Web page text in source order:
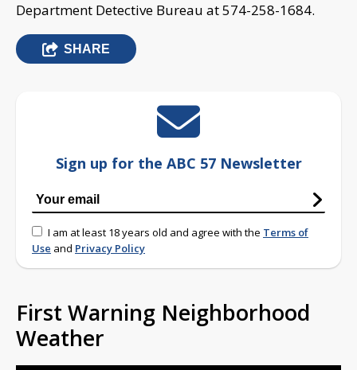
Department Detective Bureau at 574-258-1684.
SHARE
Sign up for the ABC 57 Newsletter
I am at least 18 years old and agree with the Terms of
Use and Privacy Policy
First Warning Neighborhood
Weather